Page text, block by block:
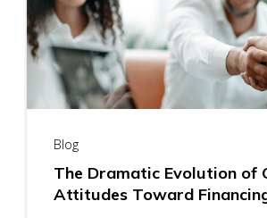
Blog
The Dramatic Evolution of
Attitudes Toward